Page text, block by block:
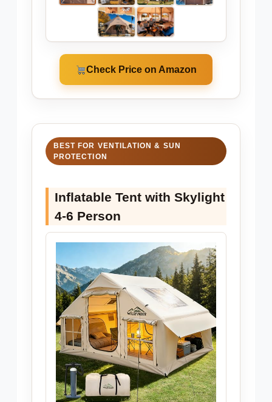
Check Price on Amazon
BEST FOR VENTILATION & SUN
PROTECTION
Inflatable Tent with Skylight
4-6 Person